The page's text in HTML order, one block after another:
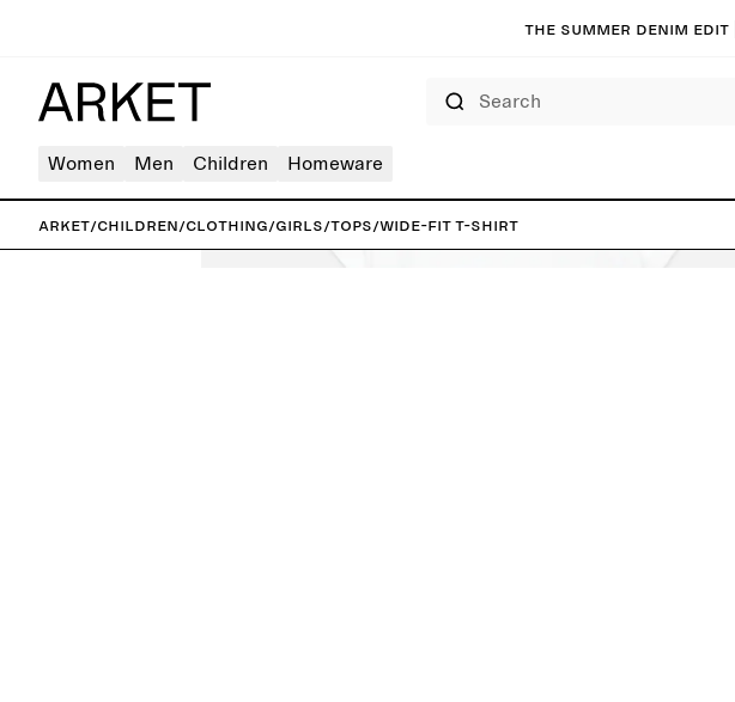
The summer denim edit |
Women Men Children Homeware
ARKET/Children/Clothing/Girls/Tops/Wide-Fit T-Shirt